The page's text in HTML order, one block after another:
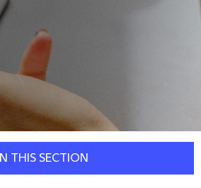
IN THIS SECTION